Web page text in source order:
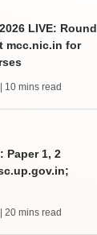
LIVE: Round
mcc.nic.in for
| 10 mins read
Paper 1, 2
| 20 mins read